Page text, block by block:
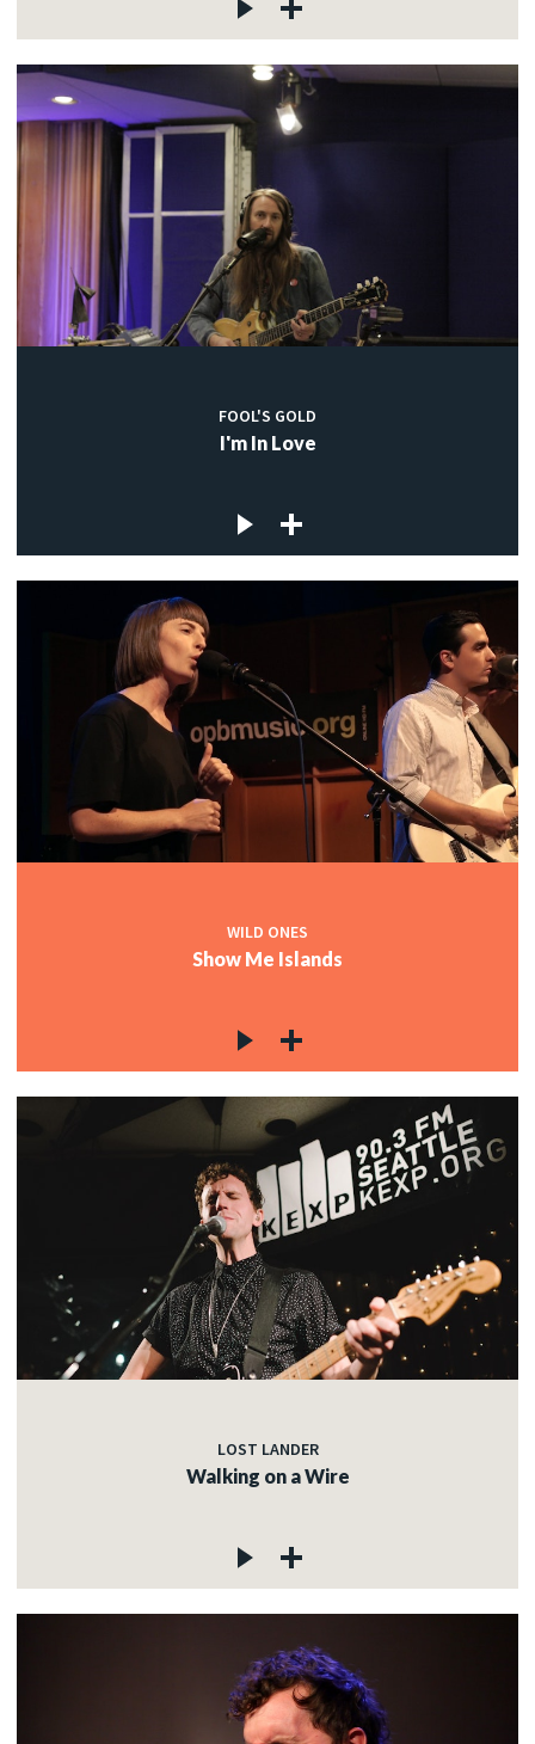
FOOL'S GOLD
I'm In Love
WILD ONES
Show Me Islands
LOST LANDER
Walking on a Wire